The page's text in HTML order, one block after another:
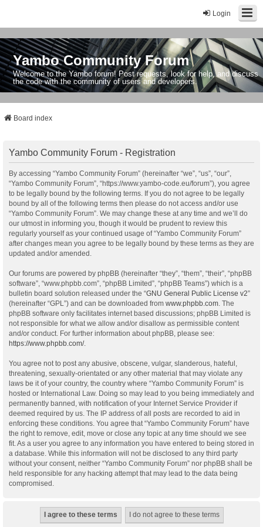
Login
Yambo Community Forum
Welcome to the Yambo forum! Post requests, look for help, and discuss
the code with the community of users and developers.
Board index
Yambo Community Forum - Registration
By accessing “Yambo Community Forum” (hereinafter “we”, “us”, “our”,
“Yambo Community Forum”, “https://www.yambo-code.eu/forum”), you agree
to be legally bound by the following terms. If you do not agree to be legally
bound by all of the following terms then please do not access and/or use
“Yambo Community Forum”. We may change these at any time and we’ll do
our utmost in informing you, though it would be prudent to review this
regularly yourself as your continued usage of “Yambo Community Forum”
after changes mean you agree to be legally bound by these terms as they are
updated and/or amended.
Our forums are powered by phpBB (hereinafter “they”, “them”, “their”, “phpBB
software”, “www.phpbb.com”, “phpBB Limited”, “phpBB Teams”) which is a
bulletin board solution released under the “GNU General Public License v2”
(hereinafter “GPL”) and can be downloaded from www.phpbb.com . The
phpBB software only facilitates internet based discussions; phpBB Limited is
not responsible for what we allow and/or disallow as permissible content
and/or conduct. For further information about phpBB, please see:
https://www.phpbb.com/.
You agree not to post any abusive, obscene, vulgar, slanderous, hateful,
threatening, sexually-orientated or any other material that may violate any
laws be it of your country, the country where “Yambo Community Forum” is
hosted or International Law. Doing so may lead to you being immediately and
permanently banned, with notification of your Internet Service Provider if
deemed required by us. The IP address of all posts are recorded to aid in
enforcing these conditions. You agree that “Yambo Community Forum” have
the right to remove, edit, move or close any topic at any time should we see
fit. As a user you agree to any information you have entered to being stored in
a database. While this information will not be disclosed to any third party
without your consent, neither “Yambo Community Forum” nor phpBB shall be
held responsible for any hacking attempt that may lead to the data being
compromised.